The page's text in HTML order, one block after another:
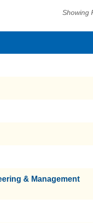
Showing
& Management